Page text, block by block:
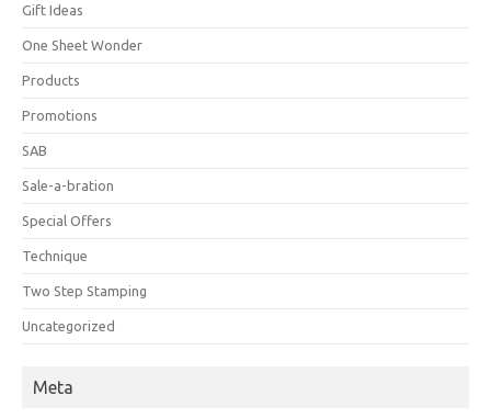
Gift Ideas
One Sheet Wonder
Products
Promotions
SAB
Sale-a-bration
Special Offers
Technique
Two Step Stamping
Uncategorized
Meta